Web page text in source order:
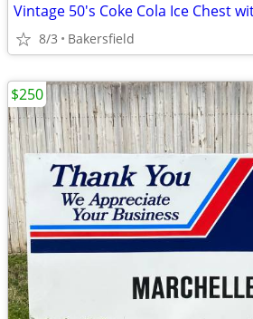
8/3 Bakersfield
$250